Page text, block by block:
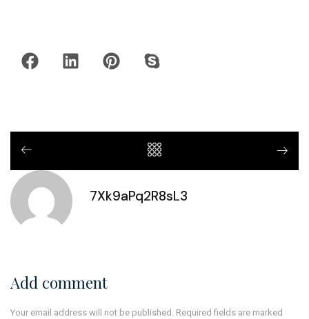
7Xk9aPq2R8sL3
Add comment
Your email address will not be published. Required fields are marked